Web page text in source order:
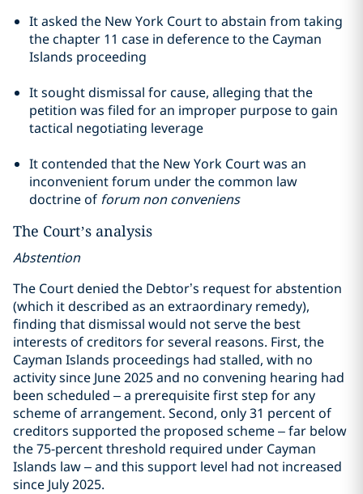
It asked the New York Court to abstain from taking
thechapter 11 case in deference to the Cayman
Islands proceeding
It sought dismissal for cause, alleging that the
petition was filed for an improper purpose to gain
tactical negotiating leverage
It contended that the New York Court was an
inconvenient forum under the common law
doctrine of forum nonconveniens
The Court’s analysis
Abstention
The Court denied the Debtor’s request for abstention
(which it described as an extraordinary remedy),
finding that dismissal would not serve the best
interests of creditors for several reasons. First, the
Cayman Islands proceedings had stalled, with no
activity since June 2025 and no convening hearing had
been scheduled – a prerequisite first step for any
scheme of arrangement. Second, only 31 percent of
creditors supported the proposed scheme – far below
the 75-percent threshold required under Cayman
Islands law – and this support level had not increased
since July 2025.